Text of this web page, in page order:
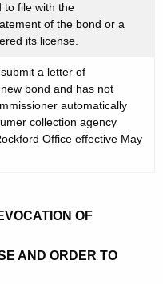
to file with the
of the bond or a
its license.
a letter of
bond and has not
automatically
collection agency
Office effective May
OF
AND ORDER TO